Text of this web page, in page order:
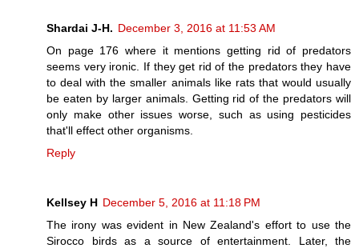
Shardai J-H. December 3, 2016 at 11:53 AM
On page 176 where it mentions getting rid of predators
seems very ironic. If they get rid of the predators they have
to deal with the smaller animals like rats that would usually
be eaten by larger animals. Getting rid of the predators will
only make other issues worse, such as using pesticides
that'll effect other organisms.
Reply
Kellsey H December 5, 2016 at 11:18 PM
The irony was evident in New Zealand's effort to use the
Sirocco birds as a source of entertainment. Later, the